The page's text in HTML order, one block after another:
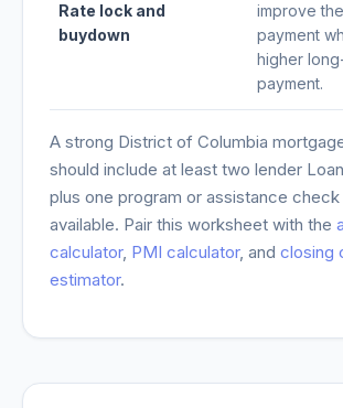
Rate lock and
buydown
improve
payment
higher
payment.
A strong District of Columbia
should include at least two lender
plus one program or assistance
available. Pair this worksheet with the
calculator, PMI calculator, and closing
estimator.